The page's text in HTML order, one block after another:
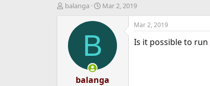
T
d
balanga
S
a
t
e
Mar 2, 2019
B
balanga
Mar 2, 2019
Is it possible to run